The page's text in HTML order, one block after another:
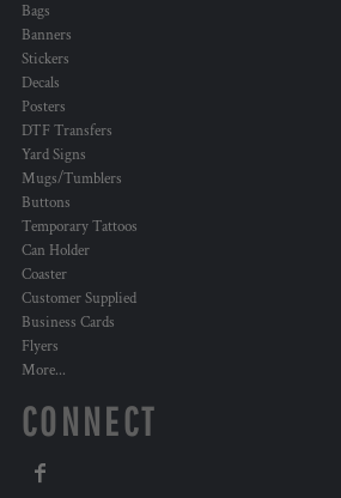
Bags
Banners
Stickers
Decals
Posters
DTF Transfers
Yard Signs
Mugs/Tumblers
Buttons
Temporary Tattoos
Can Holder
Coaster
Customer Supplied
Business Cards
Flyers
More...
CONNECT